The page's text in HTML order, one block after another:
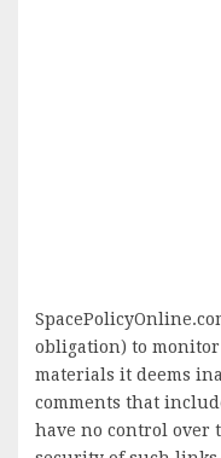
obligation) to
materials it deems
comments that
have no control over